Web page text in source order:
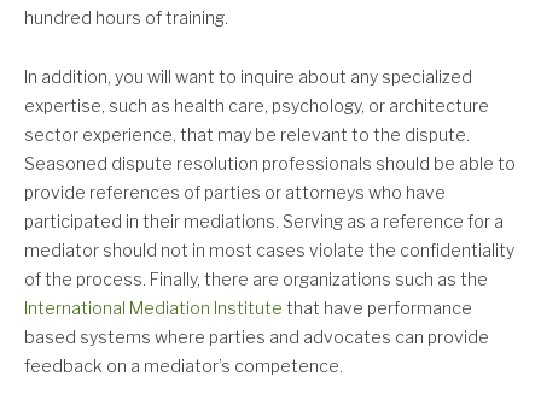
hundred hours of training.
In addition, you will want to inquire about any specialized
expertise, such as health care, psychology, or architecture
sector experience, that may be relevant to the dispute.
Seasoned dispute resolution professionals should be able to
provide references of parties or attorneys who have
participated in their mediations. Serving as a reference for a
mediator should not in most cases violate the confidentiality
of the process. Finally, there are organizations such as the
International Mediation Institute that have performance
based systems where parties and advocates can provide
feedback on a mediator’s competence.